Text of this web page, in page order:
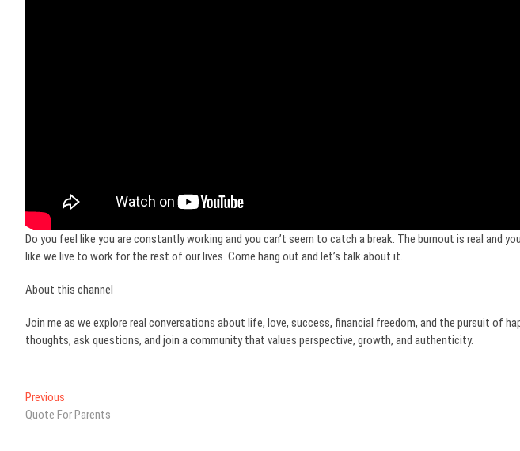
Do you feel like you are constantly working and you can’t seem to catch a break. The burnout is real and
like we live to work for the rest of our lives. Come hang out and let’s talk about it.
About this channel
Join me as we explore real conversations about life, love, success, financial freedom, and the pursuit of
thoughts, ask questions, and join a community that values perspective, growth, and authenticity.
Post
navigation
Previous
post:
Quote For Parents